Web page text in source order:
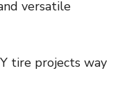
versatile
tire projects way